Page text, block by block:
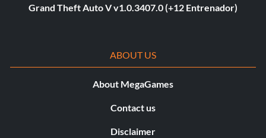
Grand Theft Auto V v1.0.3407.0 (+12 Entrenador)
ABOUT US
About MegaGames
Contact us
Disclaimer